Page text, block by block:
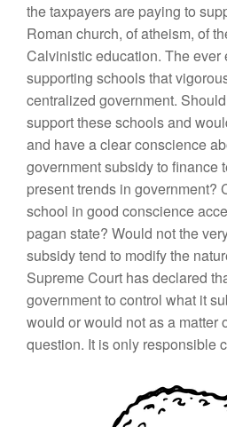
the taxpayers are paying to
Roman church, of atheism, of
Calvinistic education. The ever
supporting schools that
centralized government.
support these schools and
and have a clear conscience
government subsidy to finance
present trends in government?
school in good conscience
pagan state? Would not the
subsidy tend to modify the
Supreme Court has declared
government to control what it
would or would not as a matter
question. It is only responsible